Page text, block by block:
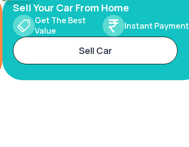
Sell Your Car From Home
Get The Best
Value
Instant Payment
Sell Car